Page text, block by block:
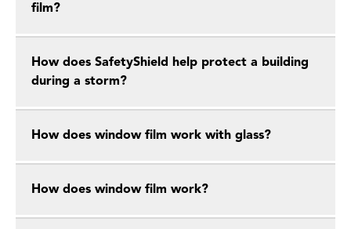
film?
How does SafetyShield help protect a building
during a storm?
How does window film work with glass?
How does window film work?